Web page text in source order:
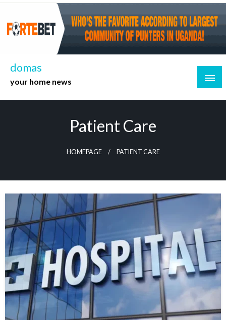
Skip
content
domas
your home news
Patient Care
HOMEPAGE PATIENT CARE